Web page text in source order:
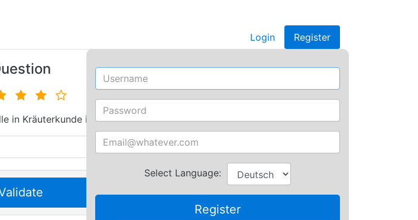
Register
Login
Username
Select Language: